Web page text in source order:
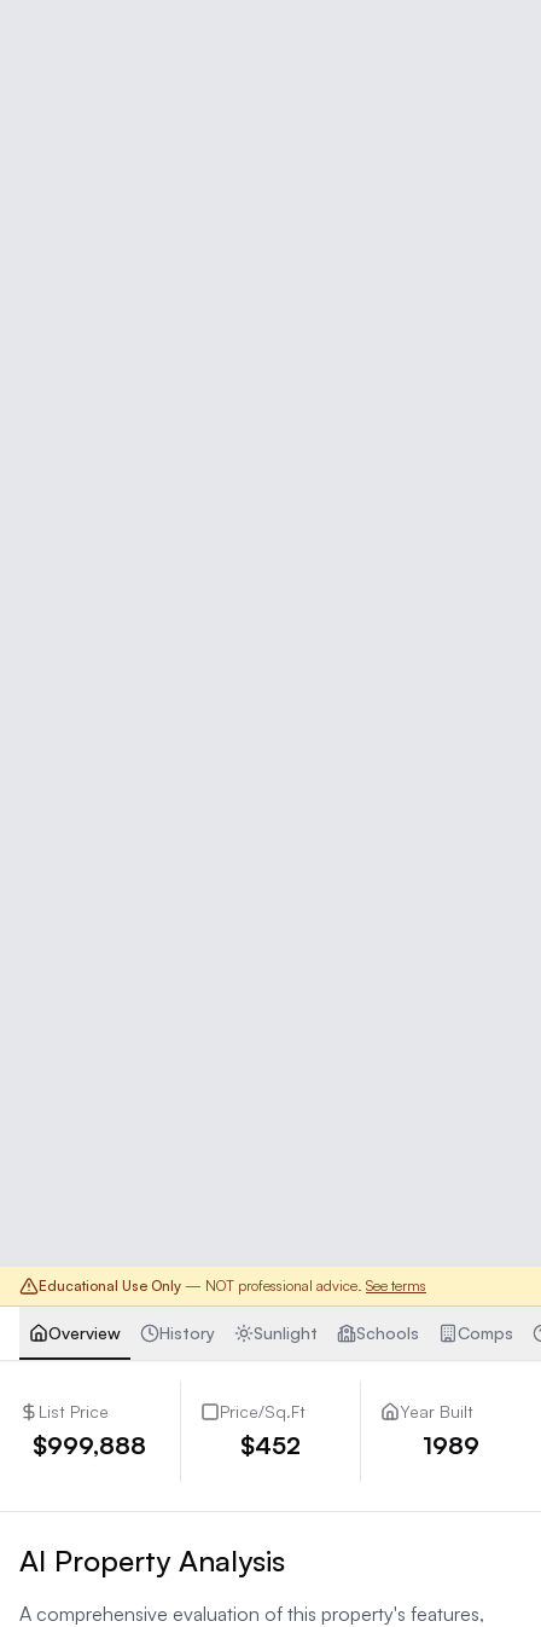
Educational Use Only — NOT professional advice. See terms
Overview History Sunlight Schools Comps
List Price
$999,888
Price/Sq.Ft
$452
Year Built
1989
AI Property Analysis
A comprehensive evaluation of this property's features,